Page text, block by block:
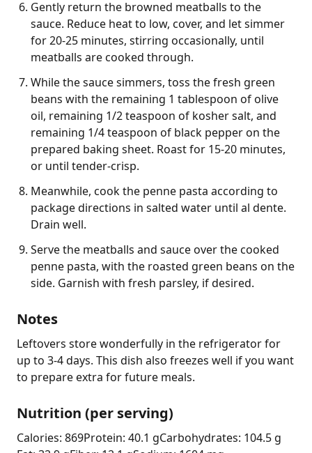
Gently return the browned meatballs to the
sauce. Reduce heat to low, cover, and let simmer
for 20-25 minutes, stirring occasionally, until
meatballs are cooked through.
While the sauce simmers, toss the fresh green
beans with the remaining 1 tablespoon of olive
oil, remaining 1/2 teaspoon of kosher salt, and
remaining 1/4 teaspoon of black pepper on the
prepared baking sheet. Roast for 15-20 minutes,
or until tender-crisp.
Meanwhile, cook the penne pasta according to
package directions in salted water until al dente.
Drain well.
Serve the meatballs and sauce over the cooked
penne pasta, with the roasted green beans on the
side. Garnish with fresh parsley, if desired.
Notes
Leftovers store wonderfully in the refrigerator for
up to 3-4 days. This dish also freezes well if you want
to prepare extra for future meals.
Nutrition (per serving)
Calories: 869Protein: 40.1 gCarbohydrates: 104.5 g